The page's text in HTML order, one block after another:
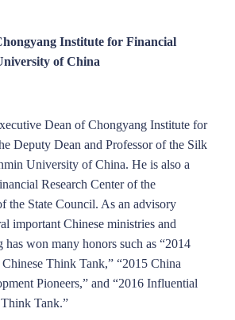
Institute for Financial
of China
Dean of Chongyang Institute for
Deputy Dean and Professor of the Silk
University of China. He is also a
Research Center of the
the State Council. As an advisory
important Chinese ministries and
has won many honors such as “2014
Think Tank,” “2015 China
Pioneers,” and “2016 Influential
Tank.”